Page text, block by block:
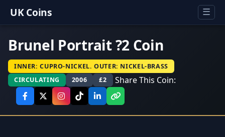
UK Coins ☰
Brunel Portrait ?2 Coin
INNER: CUPRO-NICKEL. OUTER: NICKEL-BRASS
CIRCULATING
2006 £2 Share This Coin: